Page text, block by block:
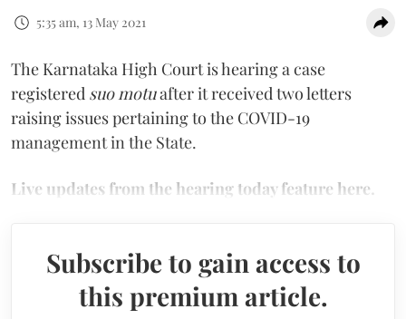
5:35 am, 13 May 2021
The Karnataka High Court is hearing a case
registered suo motuafter it received two letters
raising issues pertaining to the COVID-19
management in the State.
Live updates from the hearing today feature here.
Subscribe to gain access to
this premium article.